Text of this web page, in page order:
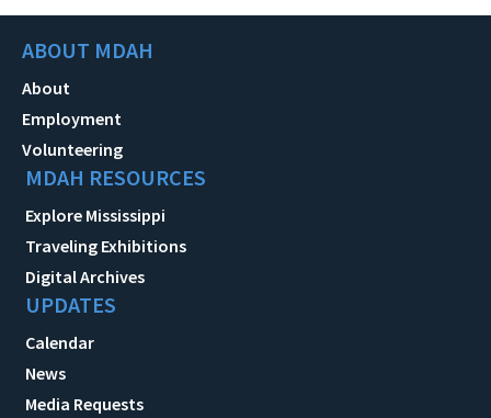
ABOUT MDAH
About
Employment
Volunteering
MDAH RESOURCES
Explore Mississippi
Traveling Exhibitions
Digital Archives
UPDATES
Calendar
News
Media Requests